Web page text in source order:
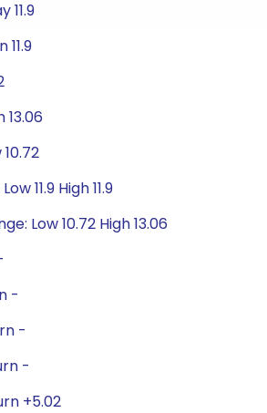
11.9
11.9
13.06
11.9 High 11.9
Low 10.72 High 13.06
-
-
-
+5.02